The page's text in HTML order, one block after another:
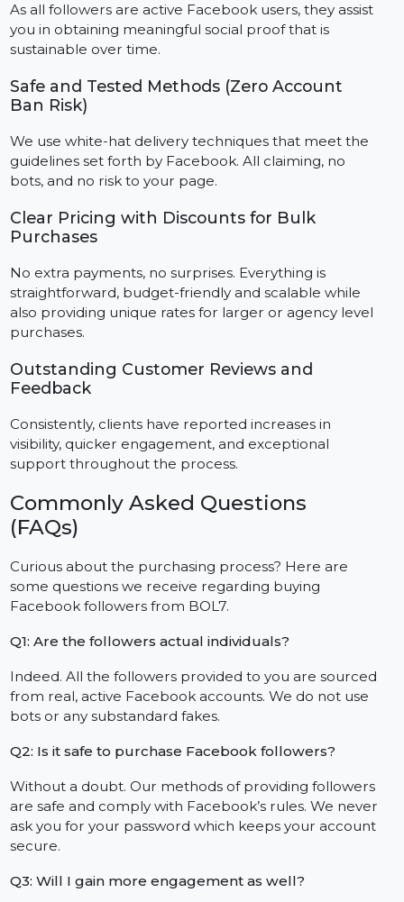
5 Years of Experience and Growing Trusted
Reputation
We've successfully helped an extensive list of
businesses, influencers, and agencies boost their
efficiently than ever.
Authentic Followers from Real Accounts
As all followers are active Facebook users, they assist
you in obtaining meaningful social proof that is
Safe and Tested Methods (Zero Account
Ban Risk)
guidelines set forth by Facebook. All claiming, no
bots, and no risk to your page.
Clear Pricing with Discounts for Bulk
Purchases
No extra payments, no surprises. Everything is
straightforward, budget-friendly and scalable while
also providing unique rates for larger or agency level
purchases.
Outstanding Customer Reviews and
Feedback
visibility, quicker engagement, and exceptional
support throughout the process.
(FAQs)
Curious about the purchasing process? Here are
some questions we receive regarding buying
Facebook followers from BOL7.
Q1: Are the followers actual individuals?